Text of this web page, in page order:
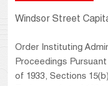
Windsor Street
Order Instituting
Proceedings
of 1933, Sections